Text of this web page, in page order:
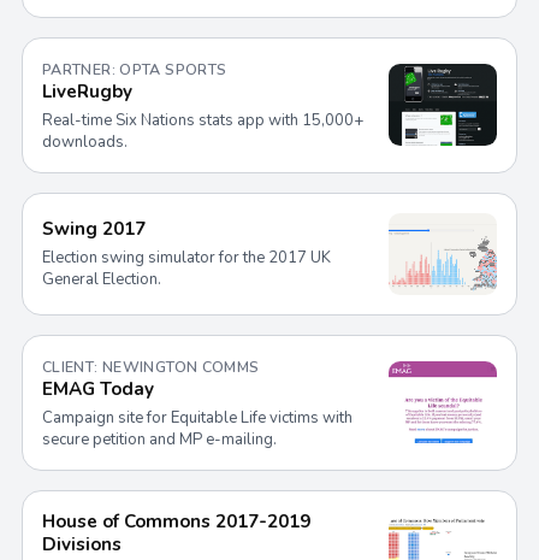
PARTNER: OPTA SPORTS
LiveRugby
Real-time Six Nations stats app with 15,000+
downloads.
Swing 2017
Election swing simulator for the 2017 UK
General Election.
CLIENT: NEWINGTON COMMS
EMAG Today
Campaign site for Equitable Life victims with
secure petition and MP e-mailing.
House of Commons 2017-2019
Divisions